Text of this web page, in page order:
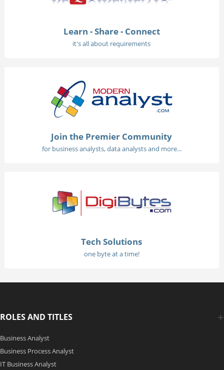
Learn - Share - Connect
it's all about requirements
Join the Premier Community
for business analysts, data analysts and more...
Tech Solutions
one byte at a time!
ROLES AND TITLES
Business Analyst
Business Process Analyst
IT Business Analyst